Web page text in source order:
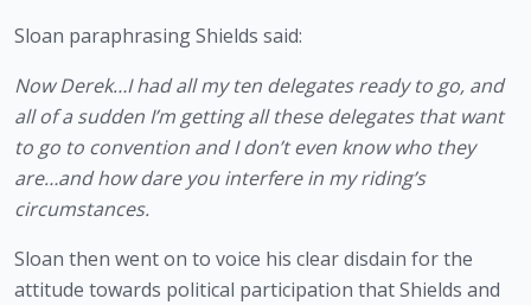
Sloan paraphrasing Shields said:
Now Derek…I had all my ten delegates ready to go, and
all of a sudden I’m getting all these delegates that want
to go to convention and I don’t even know who they
are…and how dare you interfere in my riding’s
circumstances.
Sloan then went on to voice his clear disdain for the
attitude towards political participation that Shields and